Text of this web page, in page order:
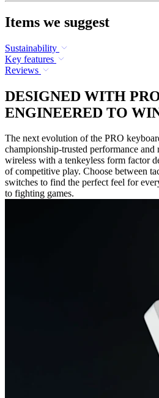
Items we suggest
Sustainability
Key features
Reviews
DESIGNED WITH
ENGINEERED TO
The next evolution of the PRO
championship-trusted performance
wireless with a tenkeyless form factor
of competitive play. Choose between
switches to find the perfect feel for
to fighting games.